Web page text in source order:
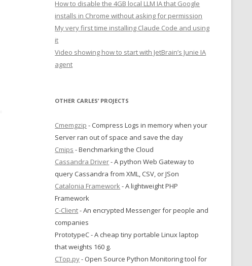
How to disable the 4GB local LLM IA that Google
installs in Chrome without asking for permission
My very first time installing Claude Code and using
it
Video showing how to start with JetBrain’s Junie IA
agent
OTHER CARLES’ PROJECTS
Cmemgzip - Compress Logs in memory when your
Server ran out of space and save the day
Cmips - Benchmarking the Cloud
Cassandra Driver- A python Web Gateway to
query Cassandra from XML, CSV, or JSon
Catalonia Framework- A lightweight PHP
Framework
C-Client- An encrypted Messenger for people and
companies
PrototypeC - A cheap tiny portable Linux laptop
that weights 160 g.
CTop.py- Open Source Python Monitoring tool for